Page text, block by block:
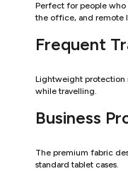
Perfect for people
the office, and remote
Frequent
Lightweight protection
while travelling.
Business
The premium fabric
standard tablet cases.